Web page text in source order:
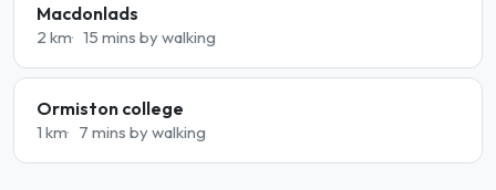
Macdonlads
2 km 15 mins by walking
Ormiston college
1 km 7 mins by walking